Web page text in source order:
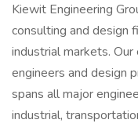
Kiewit Engineering
consulting and design
industrial markets.
engineers and design
spans all major
industrial,